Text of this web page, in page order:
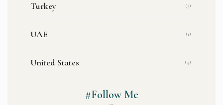
Turkey (3)
UAE (1)
United States (5)
#Follow Me